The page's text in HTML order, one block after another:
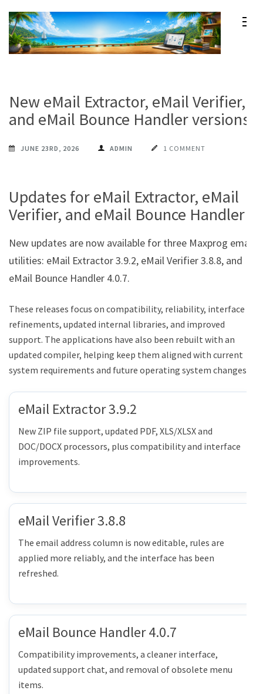
content
New eMail Extractor, eMail Verifier,
and eMail Bounce Handler versions
JUNE 23RD, 2026 ADMIN 1 COMMENT
Updates for eMail Extractor, eMail
Verifier, and eMail Bounce Handler
New updates are now available for three Maxprog email
utilities: eMail Extractor 3.9.2, eMail Verifier 3.8.8, and
eMail Bounce Handler 4.0.7.
These releases focus on compatibility, reliability, interface
refinements, updated internal libraries, and improved
support. The applications have also been rebuilt with an
updated compiler, helping keep them aligned with current
system requirements and future operating system changes.
eMail Extractor 3.9.2
New ZIP file support, updated PDF, XLS/XLSX and
DOC/DOCX processors, plus compatibility and interface
improvements.
eMail Verifier 3.8.8
The email address column is now editable, rules are
applied more reliably, and the interface has been
refreshed.
eMail Bounce Handler 4.0.7
Compatibility improvements, a cleaner interface,
updated support chat, and removal of obsolete menu
items.